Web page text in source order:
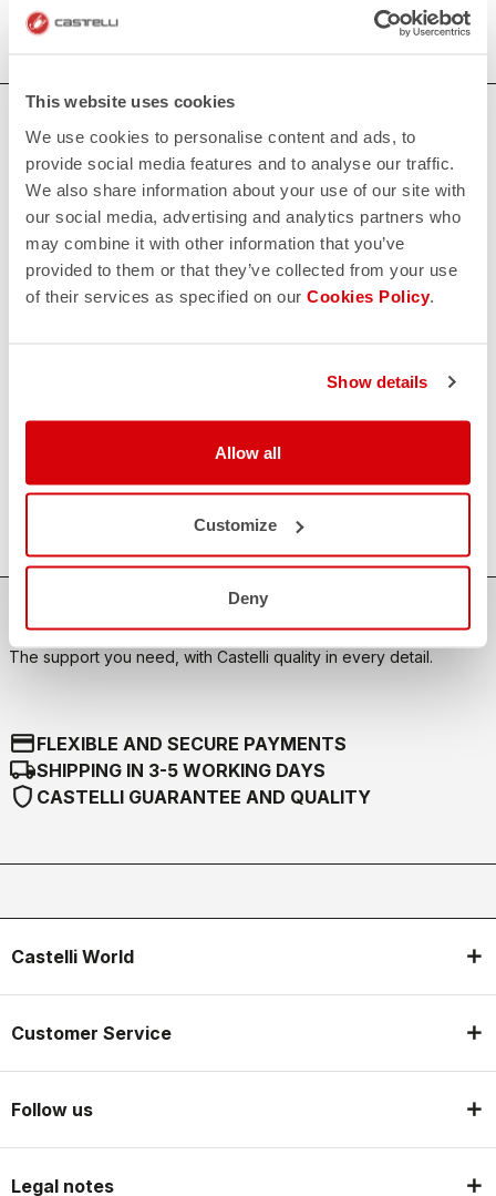
This website uses cookies
We use cookies to personalise content and ads, to
provide social media features and to analyse our traffic.
We also share information about your use of our site with
our social media, advertising and analytics partners who
may combine it with other information that you’ve
provided to them or that they’ve collected from your use
of their services as specified on our Cookies Policy.
Show details
Allow all
Customize
Deny
HOW CAN WE HELP?
If you have any questions or need support, please contact us
email
CONTACT US
Contact our Customer Service
View our return policy
Our FAQ section can help!
SHOP WITH CONFIDENCE
The support you need, with Castelli quality in every detail.
credit_cardFLEXIBLE AND SECURE PAYMENTS
local_shippingSHIPPING IN 3-5 WORKING DAYS
shield CASTELLI GUARANTEE AND QUALITY
Castelli World
Customer Service
Follow us
Legal notes